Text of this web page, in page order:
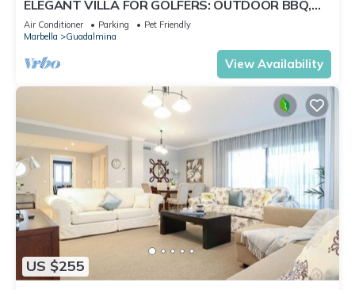
ELEGANT VILLA FOR GOLFERS: OUTDOOR BBQ,
POOL AND SOLARIUM, PLUS HOME CINEMA ROOM
Air Conditioner Parking
Pet Friendly
Marbella
Guadalmina
View Availability
US $255